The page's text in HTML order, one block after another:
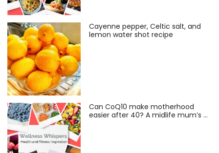
Cayenne pepper, Celtic salt, and
lemon water shot recipe
Can CoQ10 make motherhood
easier after 40? A midlife mum’s …